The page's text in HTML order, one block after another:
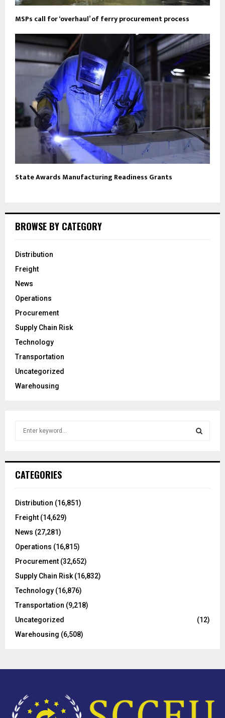
MSPs call for ‘overhaul’ of ferry procurement process
State Awards Manufacturing Readiness Grants
BROWSE BY CATEGORY
Distribution
Freight
News
Operations
Procurement
Supply Chain Risk
Technology
Transportation
Uncategorized
Warehousing
h
o
:
CATEGORIES
Distribution (16,851)
Freight (14,629)
News (27,281)
Operations (16,815)
Procurement (32,652)
Supply Chain Risk(16,832)
Technology (16,876)
Transportation (9,218)
Uncategorized
(12)
Warehousing (6,508)